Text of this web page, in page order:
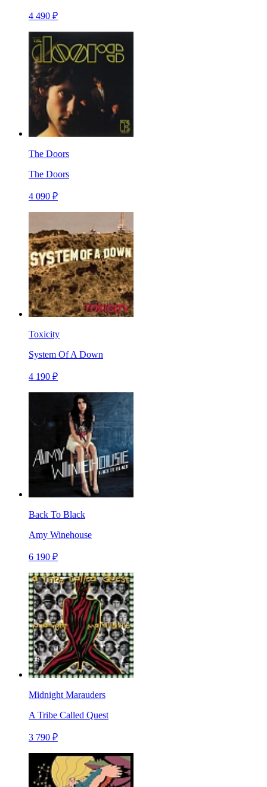
4 490 ₽
The Doors
The Doors
4 090 ₽
Toxicity
System Of A Down
4 190 ₽
Back To Black
Amy Winehouse
6 190 ₽
Midnight Marauders
A Tribe Called Quest
3 790 ₽